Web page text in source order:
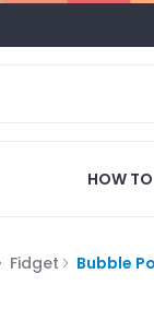
HOW
Fidget Bubble